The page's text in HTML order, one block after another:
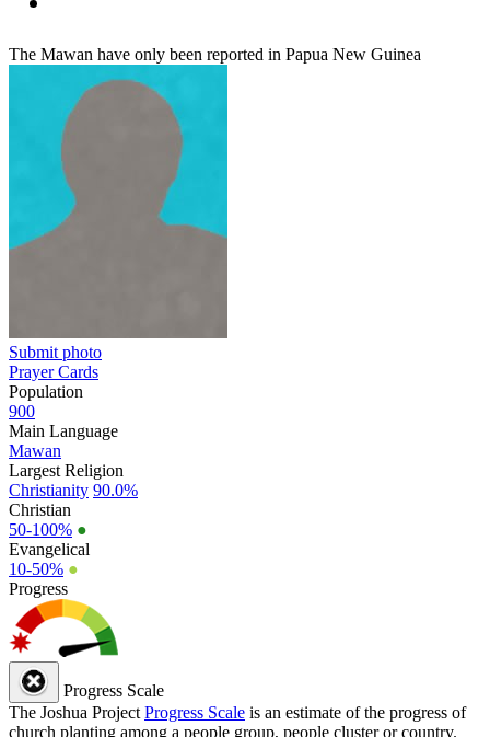
The Mawan have only been reported in Papua New Guinea
Submit photo
Prayer Cards
Population
900
Main Language
Mawan
Largest Religion
Christianity 90.0%
Christian
50-100% ●
Evangelical
10-50% ●
Progress
Progress Scale
The Joshua Project Progress Scale is an estimate of the progress of
church planting among a people group, people cluster or country.